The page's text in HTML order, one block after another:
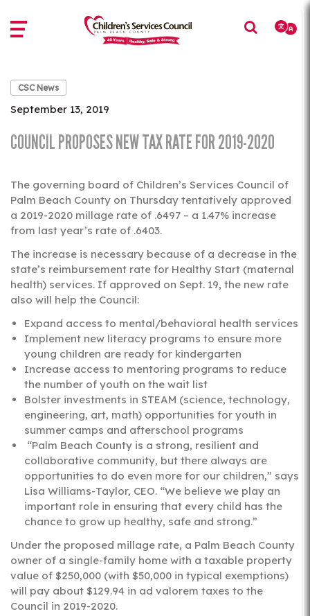
to
main
to
main
CSC News
September 13, 2019
COUNCIL PROPOSES NEW TAX RATE FOR 2019-2020
The governing board of Children’s Services Council of
Palm Beach County on Thursday tentatively approved
a 2019-2020 millage rate of .6497 – a 1.47% increase
from last year’s rate of .6403.
The increase is necessary because of a decrease in the
state’s reimbursement rate for Healthy Start (maternal
health) services. If approved on Sept. 19, the new rate
also will help the Council:
Expand access to mental/behavioral health services
Implement new literacy programs to ensure more
young children are ready for kindergarten
Increase access to mentoring programs to reduce
the number of youth on the wait list
Bolster investments in STEAM (science, technology,
engineering, art, math) opportunities for youth in
summer camps and afterschool programs
“Palm Beach County is a strong, resilient and
collaborative community, but there always are
opportunities to do even more for our children,” says
Lisa Williams-Taylor, CEO. “We believe we play an
important role in ensuring that every child has the
chance to grow up healthy, safe and strong.”
Under the proposed millage rate, a Palm Beach County
owner of a single-family home with a taxable property
value of $250,000 (with $50,000 in typical exemptions)
will pay about $129.94 in ad valorem taxes to the
Council in 2019-2020.